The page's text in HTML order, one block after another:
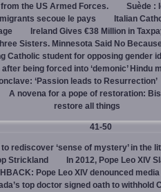
the US Armed Forces.
Suède :
secoue le pays
Italian
Ireland Gives €38 Million in
Sisters. Minnesota Said No
Catholic student for opposing gender
being forced into ‘demonic’ Hindu
‘Passion leads to Resurrection’
A novena for a pope of restoration:
restore all things
41-50
rediscover ‘sense of mystery’ in the
Strickland
In 2012, Pope Leo XIV
Pope Leo XIV denounced
top doctor signed oath to withhold